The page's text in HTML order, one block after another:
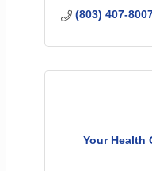
(803) 407-
Your Health